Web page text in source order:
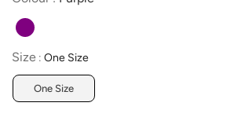
Size
Size : One Size
One Size